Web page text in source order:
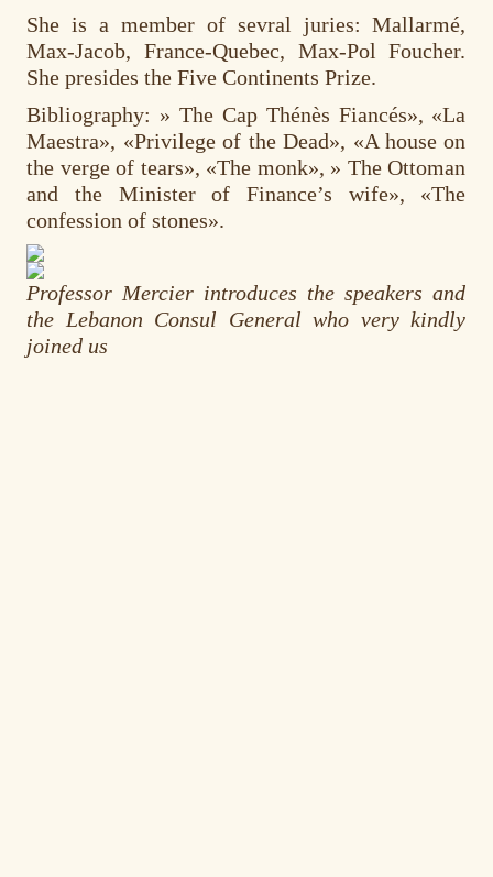
She is a member of sevral juries: Mallarmé,
Max-Jacob, France-Quebec, Max-Pol Foucher.
She presides the Five Continents Prize.
Bibliography: » The Cap Thénès Fiancés», «La
Maestra», «Privilege of the Dead», «A house on
the verge of tears», «The monk», » The Ottoman
and the Minister of Finance’s wife», «The
confession of stones».
Professor Mercier introduces the speakers and
the Lebanon Consul General who very kindly
joined us